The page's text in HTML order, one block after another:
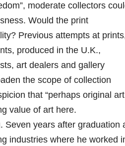
moderate collectors
Would the print
Previous attempts at
produced in the U.K.,
art dealers and gallery
the scope of collection
that “perhaps original art
value of art here.
Seven years after graduation
industries where he worked